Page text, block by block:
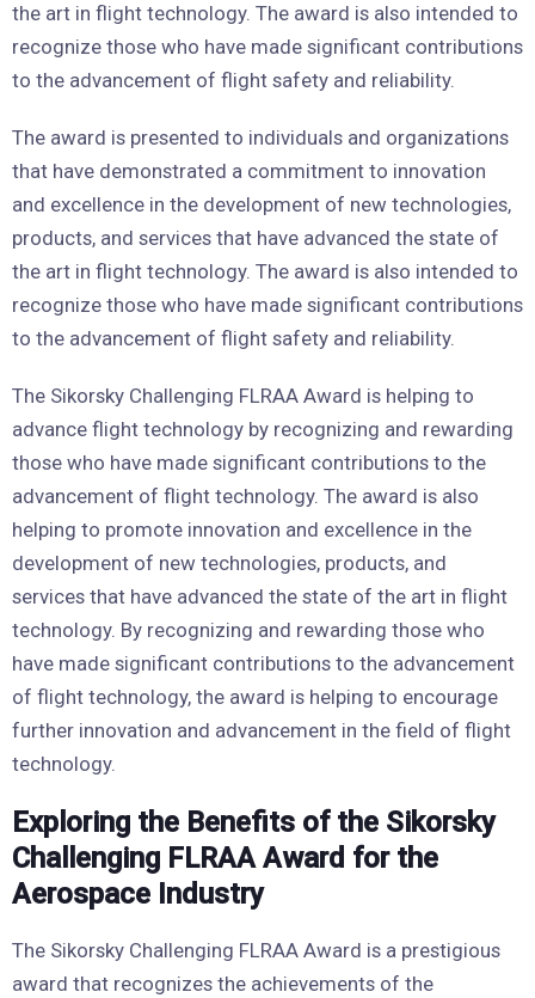
the art in flight technology. The award is also intended to
recognize those who have made significant contributions
to the advancement of flight safety and reliability.
The award is presented to individuals and organizations
that have demonstrated a commitment to innovation
and excellence in the development of new technologies,
products, and services that have advanced the state of
the art in flight technology. The award is also intended to
recognize those who have made significant contributions
to the advancement of flight safety and reliability.
The Sikorsky Challenging FLRAA Award is helping to
advance flight technology by recognizing and rewarding
those who have made significant contributions to the
advancement of flight technology. The award is also
helping to promote innovation and excellence in the
development of new technologies, products, and
services that have advanced the state of the art in flight
technology. By recognizing and rewarding those who
have made significant contributions to the advancement
of flight technology, the award is helping to encourage
further innovation and advancement in the field of flight
technology.
Exploring the Benefits of the Sikorsky
Challenging FLRAA Award for the
Aerospace Industry
The Sikorsky Challenging FLRAA Award is a prestigious
award that recognizes the achievements of the